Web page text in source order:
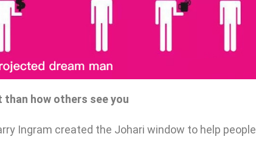
how others see you
Ingram created the Johari window to help people